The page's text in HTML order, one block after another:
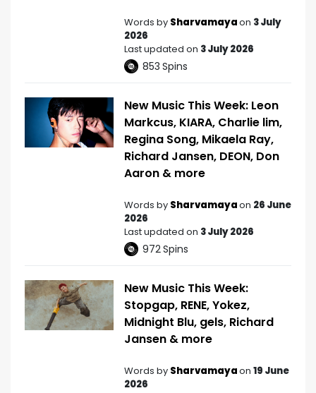
Words by Sharvamayaon 3 July
2026
Last updated on 3 July 2026
853 Spins
New Music This Week: Leon
Markcus, KIARA, Charlie lim,
Regina Song, Mikaela Ray,
Richard Jansen, DEON, Don
Aaron & more
Words by Sharvamayaon 26 June
2026
Last updated on 3 July 2026
972Spins
New Music This Week:
Stopgap, RENE, Yokez,
Midnight Blu, gels, Richard
Jansen & more
Words by Sharvamayaon 19 June
2026